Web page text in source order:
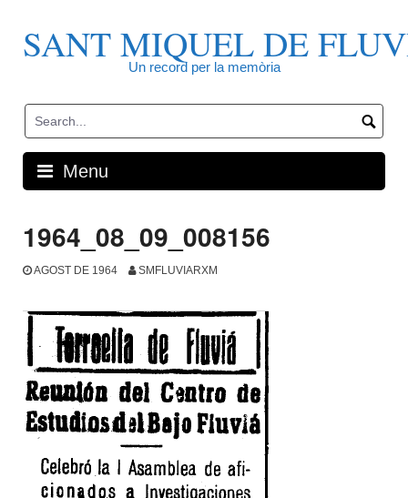
contentSANT MIQUEL DE
Un record per la memòria
Menu
1964_08_09_008156
AGOST DE 1964 SMFLUVIARXM